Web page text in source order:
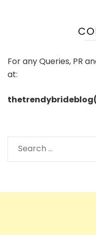
For any Queries, PR
at:
Search
for: